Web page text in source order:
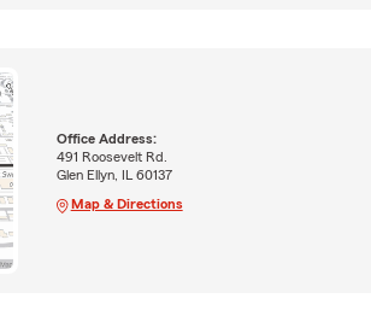
Office Address:
491 Roosevelt Rd.
Glen Ellyn, IL 60137
Map & Directions